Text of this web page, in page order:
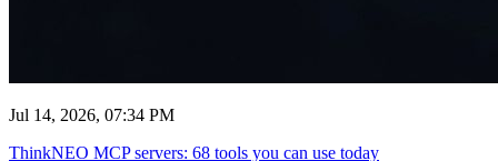
Jul 14, 2026, 07:34 PM
ThinkNEO MCP servers: 68 tools you can use today